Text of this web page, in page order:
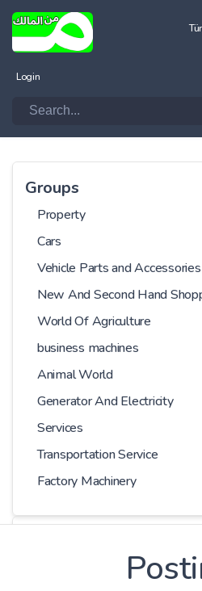
Login
Groups
Property
Cars
Vehicle Parts and Accessories
New And Second Hand
World Of Agriculture
business machines
Animal World
Generator And Electricity
Services
Transportation Service
Factory Machinery